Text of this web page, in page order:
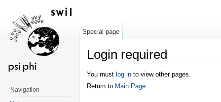
Login required
You must log in to view other pages.
Return to Main Page.
Special page
Navigation